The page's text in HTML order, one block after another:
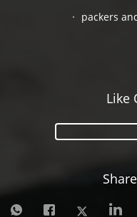
packers
Like